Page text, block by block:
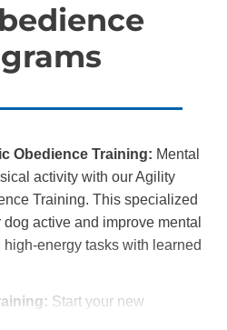
Obedience Training: Mental
activity with our Agility
Training. This specialized
active and improve mental
energy tasks with learned
Start your new